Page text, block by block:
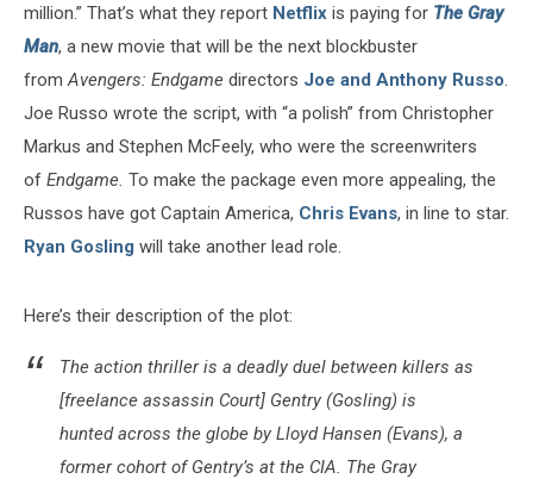
million.” That’s what they report Netflix is paying for The Gray
Man, a new movie that will be the next blockbuster
fromAvengers: Endgame directors Joe and Anthony Russo.
Joe Russo wrote the script, with “a polish” from Christopher
Markus and Stephen McFeely, who were the screenwriters
of Endgame. To make the package even more appealing, the
Russos have got Captain America, Chris Evans, in line to star.
Ryan Gosling will take another lead role.
Here’s their description of the plot:
The action thriller is a deadly duel between killers as
[freelance assassin Court] Gentry (Gosling) is
hunted across the globe by Lloyd Hansen (Evans), a
former cohort of Gentry’s at the CIA. The Gray